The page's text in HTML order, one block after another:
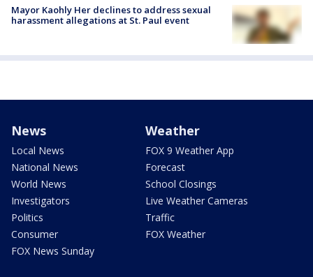
Mayor Kaohly Her declines to address sexual
harassment allegations at St. Paul event
News
Local News
National News
World News
Investigators
Politics
Consumer
FOX News Sunday
Weather
FOX 9 Weather App
Forecast
School Closings
Live Weather Cameras
Traffic
FOX Weather